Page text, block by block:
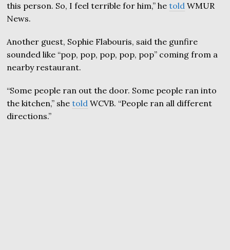
this person. So, I feel terrible for him,” hetold WMUR
News.
Another guest, Sophie Flabouris, said the gunfire
sounded like “pop, pop, pop, pop, pop” coming from a
nearby restaurant.
“Some people ran out the door. Some people ran into
the kitchen,” shetold WCVB. “People ran all different
directions.”